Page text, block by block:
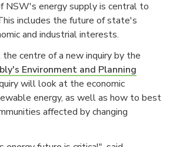
NSW's energy supply is central to
includes the future of state's
and industrial interests.
centre of a new inquiry by the
Environment and Planning
will look at the economic
energy, as well as how to best
affected by changing